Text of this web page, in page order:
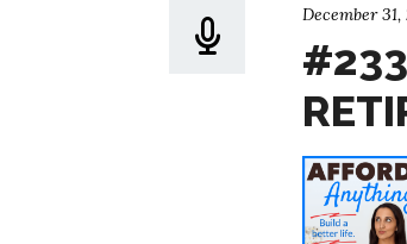
December 31,
Ask Paula - How